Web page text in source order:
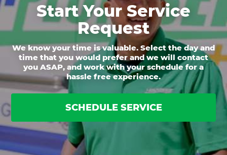
Start Your Service
Request
We know your time is valuable. Select the day and
time that you would prefer and we will contact
you ASAP, and work with your schedule for a
hassle free experience.
SCHEDULE SERVICE